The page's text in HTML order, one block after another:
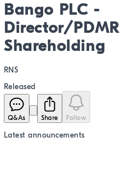
Bango PLC -
Director/PDMR
Shareholding
RNS
Released
Q&As Share Follow
Latestannouncements